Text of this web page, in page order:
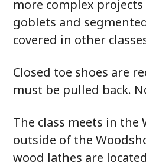
more complex projects
goblets and
covered in other
Closed toe shoes are
must be pulled back.
The class meets in
outside of the
wood lathes are